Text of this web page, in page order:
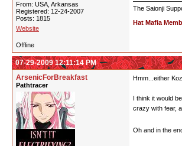
From: USA, Arkansas
Registered: 12-24-2007
Posts: 1815
Website
The Saionji
Hat Mafia
Offline
07-29-2009 12:11:14 PM
ArsenicForBreakfast
Pathtracer
Hmm...either
I think it would
crazy with fear,
Oh and in the